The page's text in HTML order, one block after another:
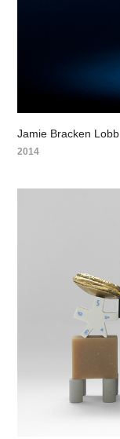
Jamie Bracken Lobb
2014